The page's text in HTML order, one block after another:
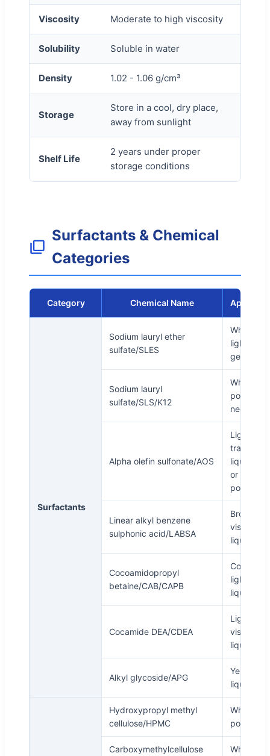
Viscosity Moderate to high viscosity
Solubility Soluble in water
Density 1.02 - 1.06 g/cm³
Storage
Store in a cool, dry place,
away from sunlight
Shelf Life
2 years under proper
storage conditions
Surfactants & Chemical
Categories
Category Chemical Name
Surfactants
Sodium lauryl ether
sulfate/SLES
White or
light
gel paste
Sodium lauryl
sulfate/SLS/K12
White
powder
needle
Alpha olefin sulfonate/AOS
Light
liquid,
or
powder
Linear alkyl benzene
sulphonic acid/LABSA
Brown
viscous
liquid
Cocoamidopropyl
betaine/CAB/CAPB
Colorless
light
liquid
Cocamide DEA/CDEA
Light
viscous
liquid
Alkyl glycoside/APG
Yellowish
liquid
Hydroxypropyl methyl
cellulose/HPMC
White
powder
Carboxymethylcellulose
White